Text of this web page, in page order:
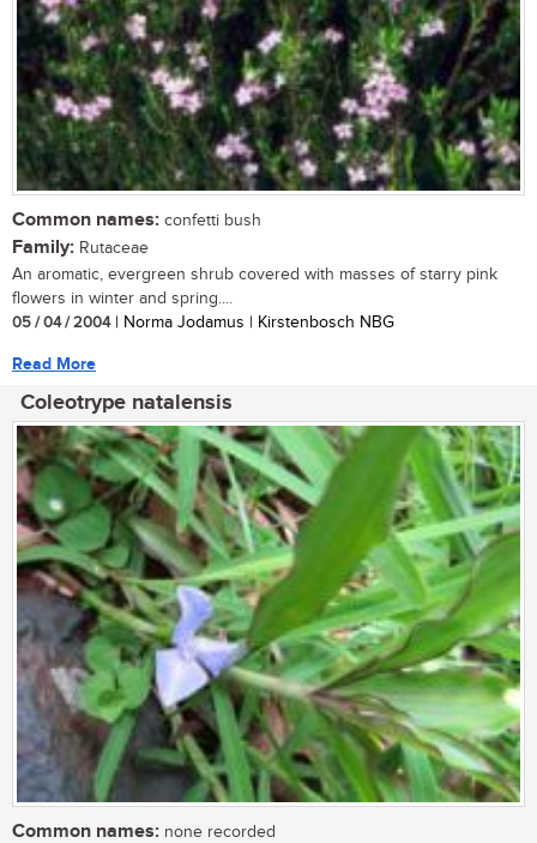
Common names: confetti bush
Family: Rutaceae
An aromatic, evergreen shrub covered with masses of starry pink
flowers in winter and spring....
05 / 04 / 2004| Norma Jodamus | Kirstenbosch NBG
Read More
Coleotrype natalensis
Common names: none recorded